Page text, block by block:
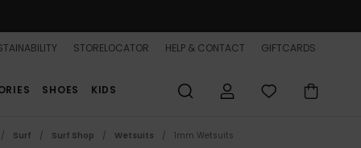
STORELOCATOR HELP & CONTACT GIFTCARDS
SHOES KIDS
Surf Surf Shop Wetsuits 1mm Wetsuits